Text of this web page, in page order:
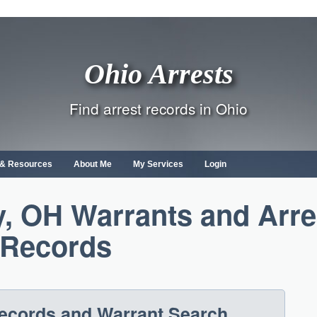
Ohio Arrests
Find arrest records in Ohio
Resources About Me My Services Login
OH Warrants and
Records